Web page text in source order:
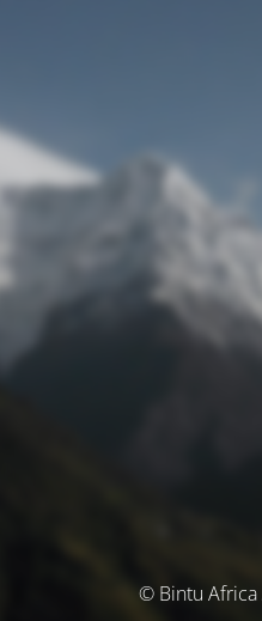
© Bintu Africa